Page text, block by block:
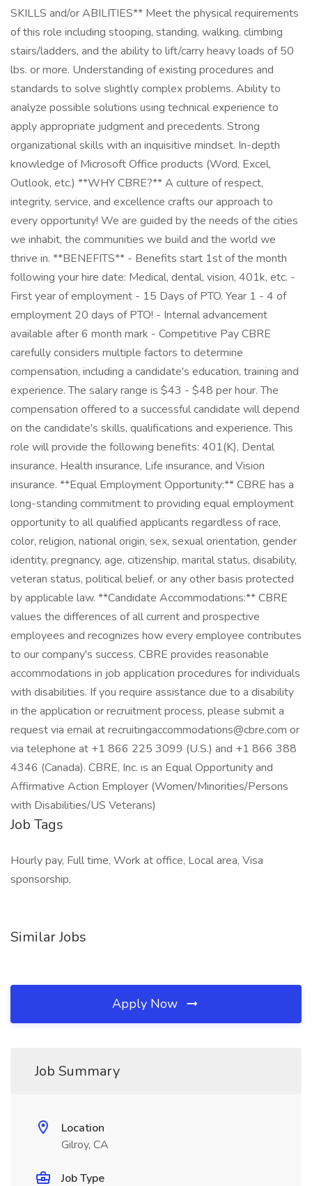
SKILLS and/or ABILITIES** Meet the physical requirements
of this role including stooping, standing, walking, climbing
stairs/ladders, and the ability to lift/carry heavy loads of 50
lbs. or more. Understanding of existing procedures and
standards to solve slightly complex problems. Ability to
analyze possible solutions using technical experience to
apply appropriate judgment and precedents. Strong
organizational skills with an inquisitive mindset. In-depth
knowledge of Microsoft Office products (Word, Excel,
Outlook, etc.) **WHY CBRE?** A culture of respect,
integrity, service, and excellence crafts our approach to
every opportunity! We are guided by the needs of the cities
we inhabit, the communities we build and the world we
thrive in. **BENEFITS** - Benefits start 1st of the month
following your hire date: Medical, dental, vision, 401k, etc. -
First year of employment - 15 Days of PTO. Year 1 - 4 of
employment 20 days of PTO! - Internal advancement
available after 6 month mark - Competitive Pay CBRE
carefully considers multiple factors to determine
compensation, including a candidate's education, training and
experience. The salary range is $43 - $48 per hour. The
compensation offered to a successful candidate will depend
on the candidate's skills, qualifications and experience. This
role will provide the following benefits: 401(K), Dental
insurance, Health insurance, Life insurance, and Vision
insurance. **Equal Employment Opportunity:** CBRE has a
long-standing commitment to providing equal employment
opportunity to all qualified applicants regardless of race,
color, religion, national origin, sex, sexual orientation, gender
identity, pregnancy, age, citizenship, marital status, disability,
veteran status, political belief, or any other basis protected
by applicable law. **Candidate Accommodations:** CBRE
values the differences of all current and prospective
employees and recognizes how every employee contributes
to our company's success. CBRE provides reasonable
accommodations in job application procedures for individuals
with disabilities. If you require assistance due to a disability
in the application or recruitment process, please submit a
request via email at recruitingaccommodations@cbre.com or
via telephone at +1 866 225 3099 (U.S.) and +1 866 388
4346 (Canada). CBRE, Inc. is an Equal Opportunity and
Affirmative Action Employer (Women/Minorities/Persons
with Disabilities/US Veterans)
Job Tags
Hourly pay, Full time, Work at office, Local area, Visa
sponsorship,
Similar Jobs
Apply Now
Job Summary
Location
Gilroy, CA
Job Type